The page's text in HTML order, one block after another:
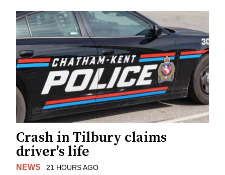
Crash in Tilbury claims
driver's life
NEWS 21 HOURS AGO